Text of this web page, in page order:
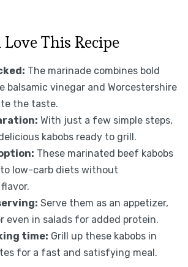
This Recipe
The marinade combines bold
balsamic vinegar and Worcestershire
the taste.
With just a few simple steps,
kabobs ready to grill.
These marinated beef kabobs
low-carb diets without
Serve them as an appetizer,
even in salads for added protein.
time: Grill up these kabobs in
for a fast and satisfying meal.